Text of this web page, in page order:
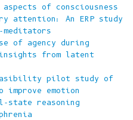
of consciousness
attention: An ERP study
of agency during
from latent
pilot study of
emotion
state reasoning